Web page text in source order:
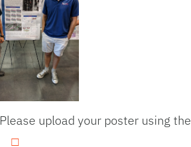
Please upload your poster using the